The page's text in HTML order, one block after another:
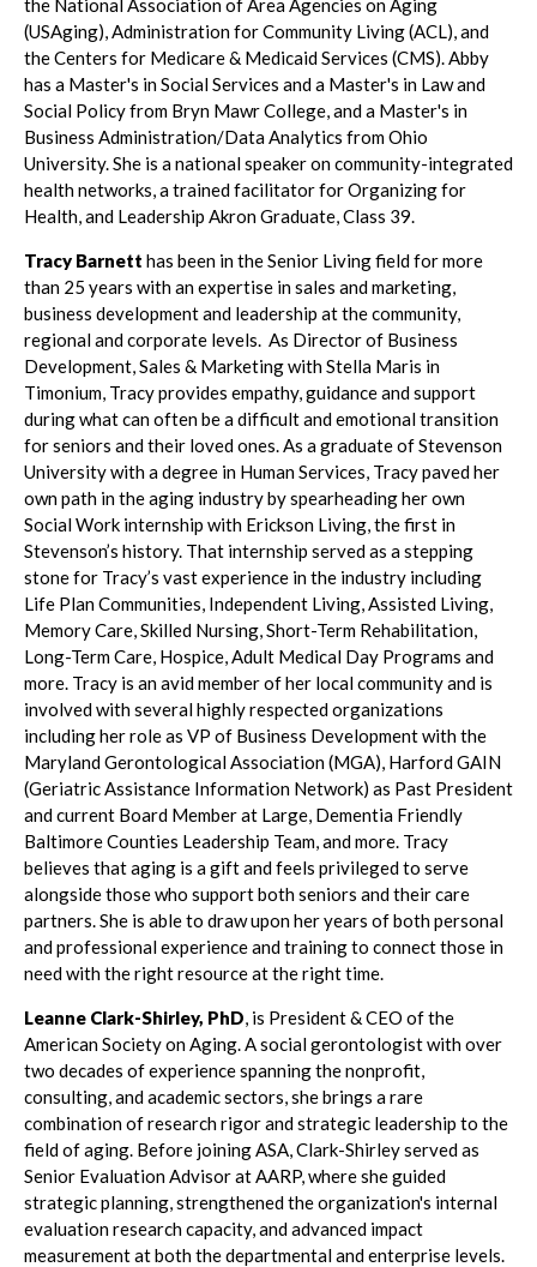
the National Association of Area Agencies on Aging
(USAging), Administration for Community Living (ACL), and
the Centers for Medicare & Medicaid Services (CMS). Abby
has a Master's in Social Services and a Master's in Law and
Social Policy from Bryn Mawr College, and a Master's in
Business Administration/Data Analytics from Ohio
University. She is a national speaker on community-integrated
health networks, a trained facilitator for Organizing for
Health, and Leadership Akron Graduate, Class 39.
Tracy Barnett has been in the Senior Living field for more
than 25 years with an expertise in sales and marketing,
business development and leadership at the community,
regional and corporate levels. As Director of Business
Development, Sales & Marketing with Stella Maris in
Timonium, Tracy provides empathy, guidance and support
during what can often be a difficult and emotional transition
for seniors and their loved ones. As a graduate of Stevenson
University with a degree in Human Services, Tracy paved her
own path in the aging industry by spearheading her own
Social Work internship with Erickson Living, the first in
Stevenson’s history. That internship served as a stepping
stone for Tracy’s vast experience in the industry including
Life Plan Communities, Independent Living, Assisted Living,
Memory Care, Skilled Nursing, Short-Term Rehabilitation,
Long-Term Care, Hospice, Adult Medical Day Programs and
more. Tracy is an avid member of her local community and is
involved with several highly respected organizations
including her role as VP of Business Development with the
Maryland Gerontological Association (MGA), Harford GAIN
(Geriatric Assistance Information Network) as Past President
and current Board Member at Large, Dementia Friendly
Baltimore Counties Leadership Team, and more. Tracy
believes that aging is a gift and feels privileged to serve
alongside those who support both seniors and their care
partners. She is able to draw upon her years of both personal
and professional experience and training to connect those in
need with the right resource at the right time.
Leanne Clark-Shirley, PhD, is President & CEO of the
American Society on Aging. A social gerontologist with over
two decades of experience spanning the nonprofit,
consulting, and academic sectors, she brings a rare
combination of research rigor and strategic leadership to the
field of aging. Before joining ASA, Clark-Shirley served as
Senior Evaluation Advisor at AARP, where she guided
strategic planning, strengthened the organization's internal
evaluation research capacity, and advanced impact
measurement at both the departmental and enterprise levels.